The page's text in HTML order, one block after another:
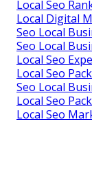
Local Seo
Local Digital
Seo Local
Seo Local
Local Seo
Local Seo
Seo Local
Local Seo
Local Seo